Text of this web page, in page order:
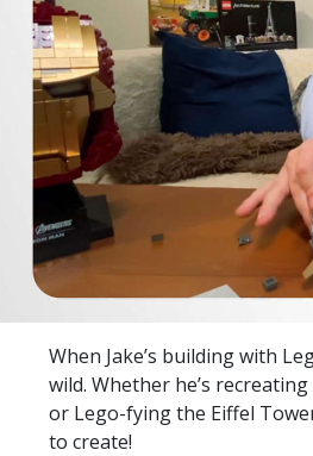
When Jake’s building with
wild. Whether he’s
or Lego-fying the Eiffel
to create!